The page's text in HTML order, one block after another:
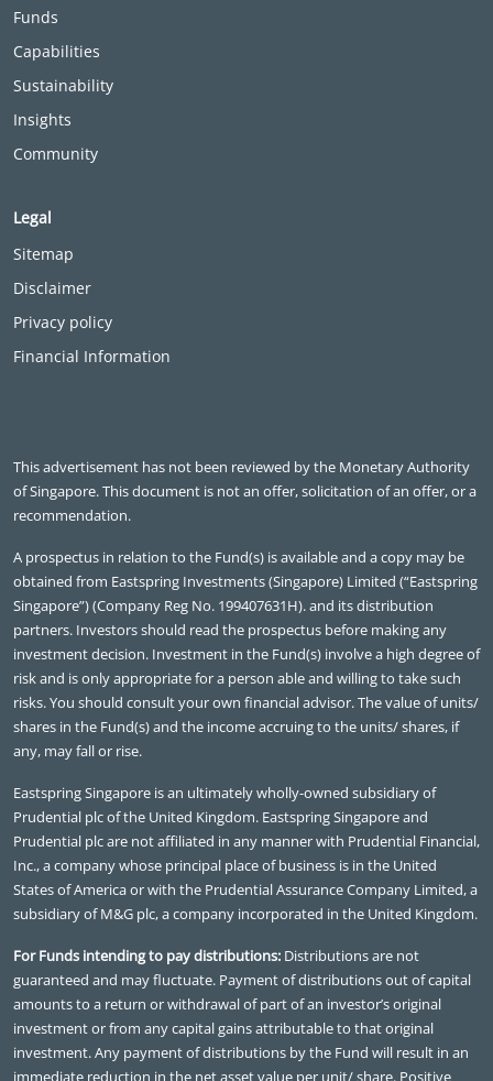
Funds
Capabilities
Sustainability
Insights
Community
Legal
Sitemap
Disclaimer
Privacy policy
Financial Information
This advertisement has not been reviewed by the Monetary Authority
of Singapore. This document is not an offer, solicitation of an offer, or a
recommendation.
A prospectus in relation to the Fund(s) is available and a copy may be
obtained from Eastspring Investments (Singapore) Limited (“Eastspring
Singapore”) (Company Reg No. 199407631H). and its distribution
partners. Investors should read the prospectus before making any
investment decision. Investment in the Fund(s) involve a high degree of
risk and is only appropriate for a person able and willing to take such
risks. You should consult your own financial advisor. The value of units/
shares in the Fund(s) and the income accruing to the units/ shares, if
any, may fall or rise.
Eastspring Singapore is an ultimately wholly-owned subsidiary of
Prudential plc of the United Kingdom. Eastspring Singapore and
Prudential plc are not affiliated in any manner with Prudential Financial,
Inc., a company whose principal place of business is in the United
States of America or with the Prudential Assurance Company Limited, a
subsidiary of M&G plc, a company incorporated in the United Kingdom.
For Funds intending to pay distributions: Distributions are not
guaranteed and may fluctuate. Payment of distributions out of capital
amounts to a return or withdrawal of part of an investor’s original
investment or from any capital gains attributable to that original
investment. Any payment of distributions by the Fund will result in an
immediate reduction in the net asset value per unit/ share. Positive